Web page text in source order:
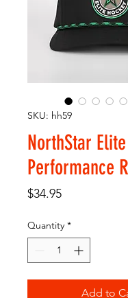
SKU: hh59
NorthStar Elite
Performance
$34.95Price
Quantity *
Add to